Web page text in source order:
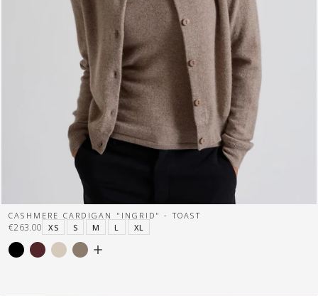
CASHMERE CARDIGAN "INGRID" - TOAST
XS
S M L XL
€263.00